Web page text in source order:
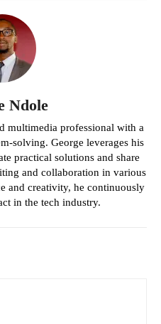
Ndole
multimedia professional with a
solving. George leverages his
practical solutions and share
and collaboration in various
and creativity, he continuously
in the tech industry.